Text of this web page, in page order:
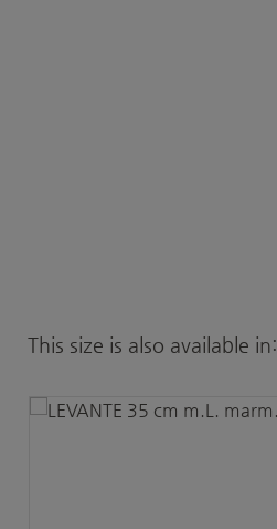
Skip product gallery
This size is also available in: